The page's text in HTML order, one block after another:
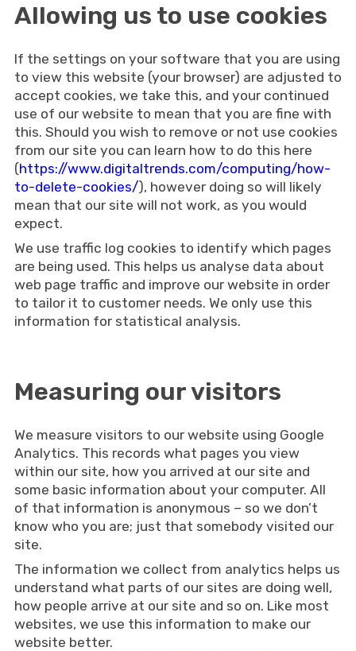
Allowing us to use cookies
If the settings on your software that you are using
to view this website (your browser) are adjusted to
accept cookies, we take this, and your continued
use of our website to mean that you are fine with
this. Should you wish to remove or not use cookies
from our site you can learn how to do this here
(https://www.digitaltrends.com/computing/how-
to-delete-cookies/), however doing so will likely
mean that our site will not work, as you would
expect.
We use traffic log cookies to identify which pages
are being used. This helps us analyse data about
web page traffic and improve our website in order
to tailor it to customer needs. We only use this
information for statistical analysis.
Measuring our visitors
We measure visitors to our website using Google
Analytics. This records what pages you view
within our site, how you arrived at our site and
some basic information about your computer. All
of that information is anonymous – so we don’t
know who you are; just that somebody visited our
site.
The information we collect from analytics helps us
understand what parts of our sites are doing well,
how people arrive at our site and so on. Like most
websites, we use this information to make our
website better.